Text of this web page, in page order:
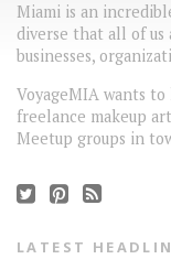
Miami is an
diverse that all of
businesses,
VoyageMIA wants
freelance makeup
Meetup groups in
LATEST